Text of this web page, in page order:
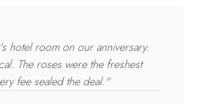
hotel room on our anniversary.
The roses were the freshest
fee sealed the deal. "